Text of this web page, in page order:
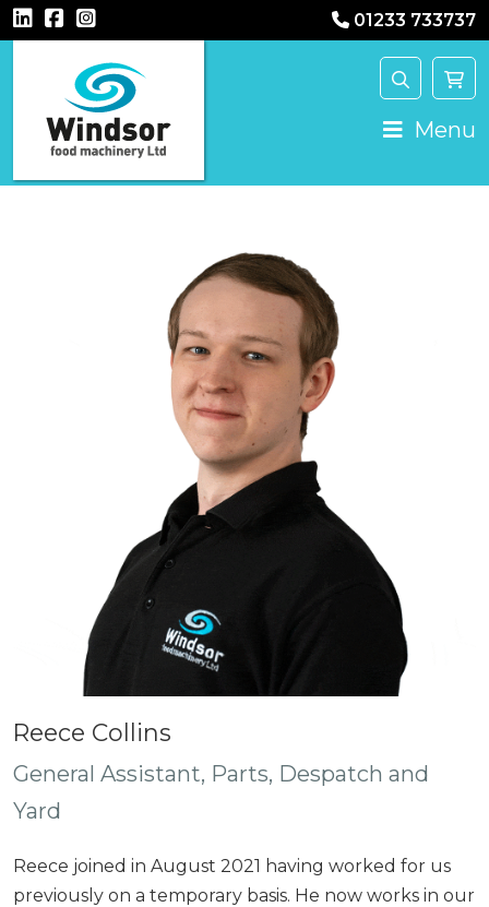
01233 733737
Main Navigation Menu
Reece Collins
General Assistant, Parts, Despatch and
Yard
Reece joined in August 2021 having worked for us
previously on a temporary basis. He now works in our